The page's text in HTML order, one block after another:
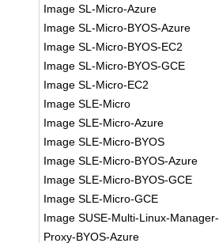
Image SL-Micro-Azure
Image SL-Micro-BYOS-Azure
Image SL-Micro-BYOS-EC2
Image SL-Micro-BYOS-GCE
Image SL-Micro-EC2
Image SLE-Micro
Image SLE-Micro-Azure
Image SLE-Micro-BYOS
Image SLE-Micro-BYOS-Azure
Image SLE-Micro-BYOS-GCE
Image SLE-Micro-GCE
Image SUSE-Multi-Linux-Manager-
Proxy-BYOS-Azure